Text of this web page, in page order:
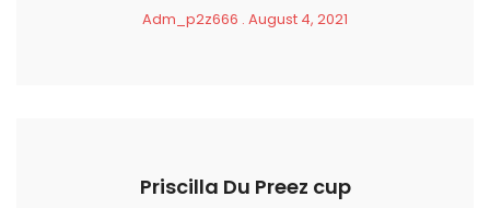
Adm_p2z666 August 4, 2021
Priscilla Du Preez cup